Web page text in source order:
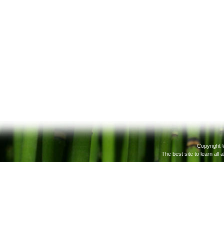
Copyright
The best site to learn all